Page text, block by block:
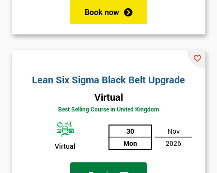
Book now
Lean Six Sigma Black Belt Upgrade
Virtual
Best Selling Course in United Kingdom
Virtual
30
Mon
Nov
2026
Will
Be
employer
will
Not
sure